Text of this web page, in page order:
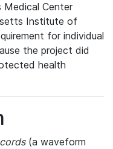
Medical Center
Institute of
for individual
the project did
health
(a waveform